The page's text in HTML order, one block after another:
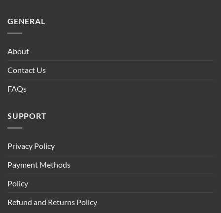
$90.00.$75.00.
GENERAL
About
Contact Us
FAQs
SUPPORT
Privacy Policy
Payment Methods
Policy
Refund and Returns Policy